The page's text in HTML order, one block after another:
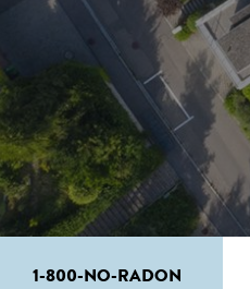
1-800-NO-RADON